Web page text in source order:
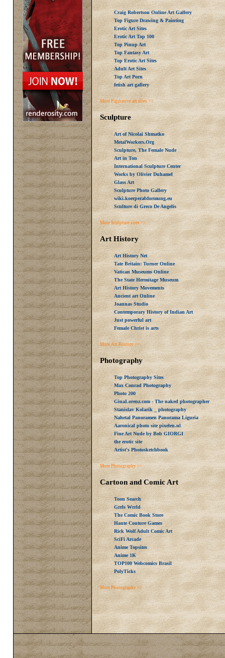
Craig Robertson Online Art Gallery
Top Figure Drawing & Painting
Erotic Art Sites
Erotic Art Top 100
Top Pinup Art
Top Fantasy Art
Top Erotic Art Sites
Adult Art Sites
Top Art Porn
fetish art gallery
More Figurative art sites >>
Sculpture
Art of Nicolai Shmatko
MetalWorkers.Org
Sculpture, The Female Nude
Art in Ton
International Sculpture Center
Works by Olivier Duhamel
Glass Art
Sculpture Photo Gallery
wiki.koerperabformung.eu
Sculture di Greco De Angelis
More Sculpture sites >>
Art History
Art History Net
Tate Britain: Turner Online
Vatican Museums Online
The State Hermitage Museum
Art History Movements
Ancient art Online
Joannas Studio
Contemporary History of Indian Art
Just powerful art
Female Christ is arts
More Art History >>
Photography
Top Photography Sites
Max Conrad Photography
Photo 200
GinaLorenz.com - The naked photographer
Stanislav Kolarik _ photography
Nahetal Panoramen Panorama Liguria
Aaronical photo site pixelen.nl
Fine Art Nude by Bob GIORGI
the erotic site
Artist's Photosketchbook
More Photography >>
Cartoon and Comic Art
Toon Search
Grrls Wrrld
The Comic Book Store
Haute Couture Games
Rick Wolf Adult Comic Art
SciFi Arcade
Anime Topsites
Anime 1K
TOP100 Webcomics Brasil
PolyTicks
More Photography >>